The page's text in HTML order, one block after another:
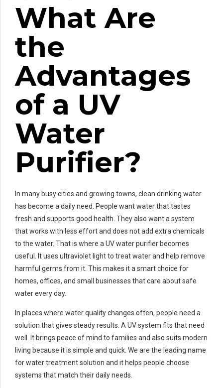
What Are
the
Advantages
of a UV
Water
Purifier?
In many busy cities and growing towns, clean drinking water
has become a daily need. People want water that tastes
fresh and supports good health. They also want a system
that works with less effort and does not add extra chemicals
to the water. That is where a UV water purifier becomes
useful. It uses ultraviolet light to treat water and help remove
harmful germs from it. This makes it a smart choice for
homes, offices, and small businesses that care about safe
water every day.
In places where water quality changes often, people need a
solution that gives steady results. A UV system fits that need
well. It brings peace of mind to families and also suits modern
living because it is simple and quick. We are the leading name
for water treatment solution and it helps people choose
systems that match their daily needs.